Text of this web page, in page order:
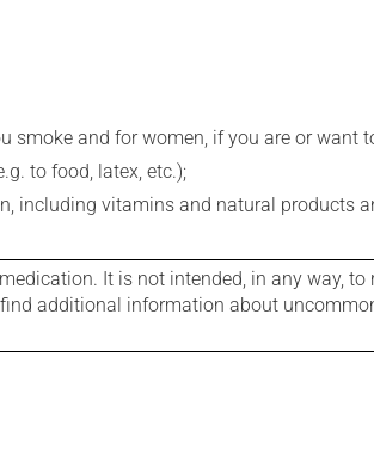
and for women, if you are or want
to food, latex, etc.);
including vitamins and natural products
It is not intended, in any way,
additional information about